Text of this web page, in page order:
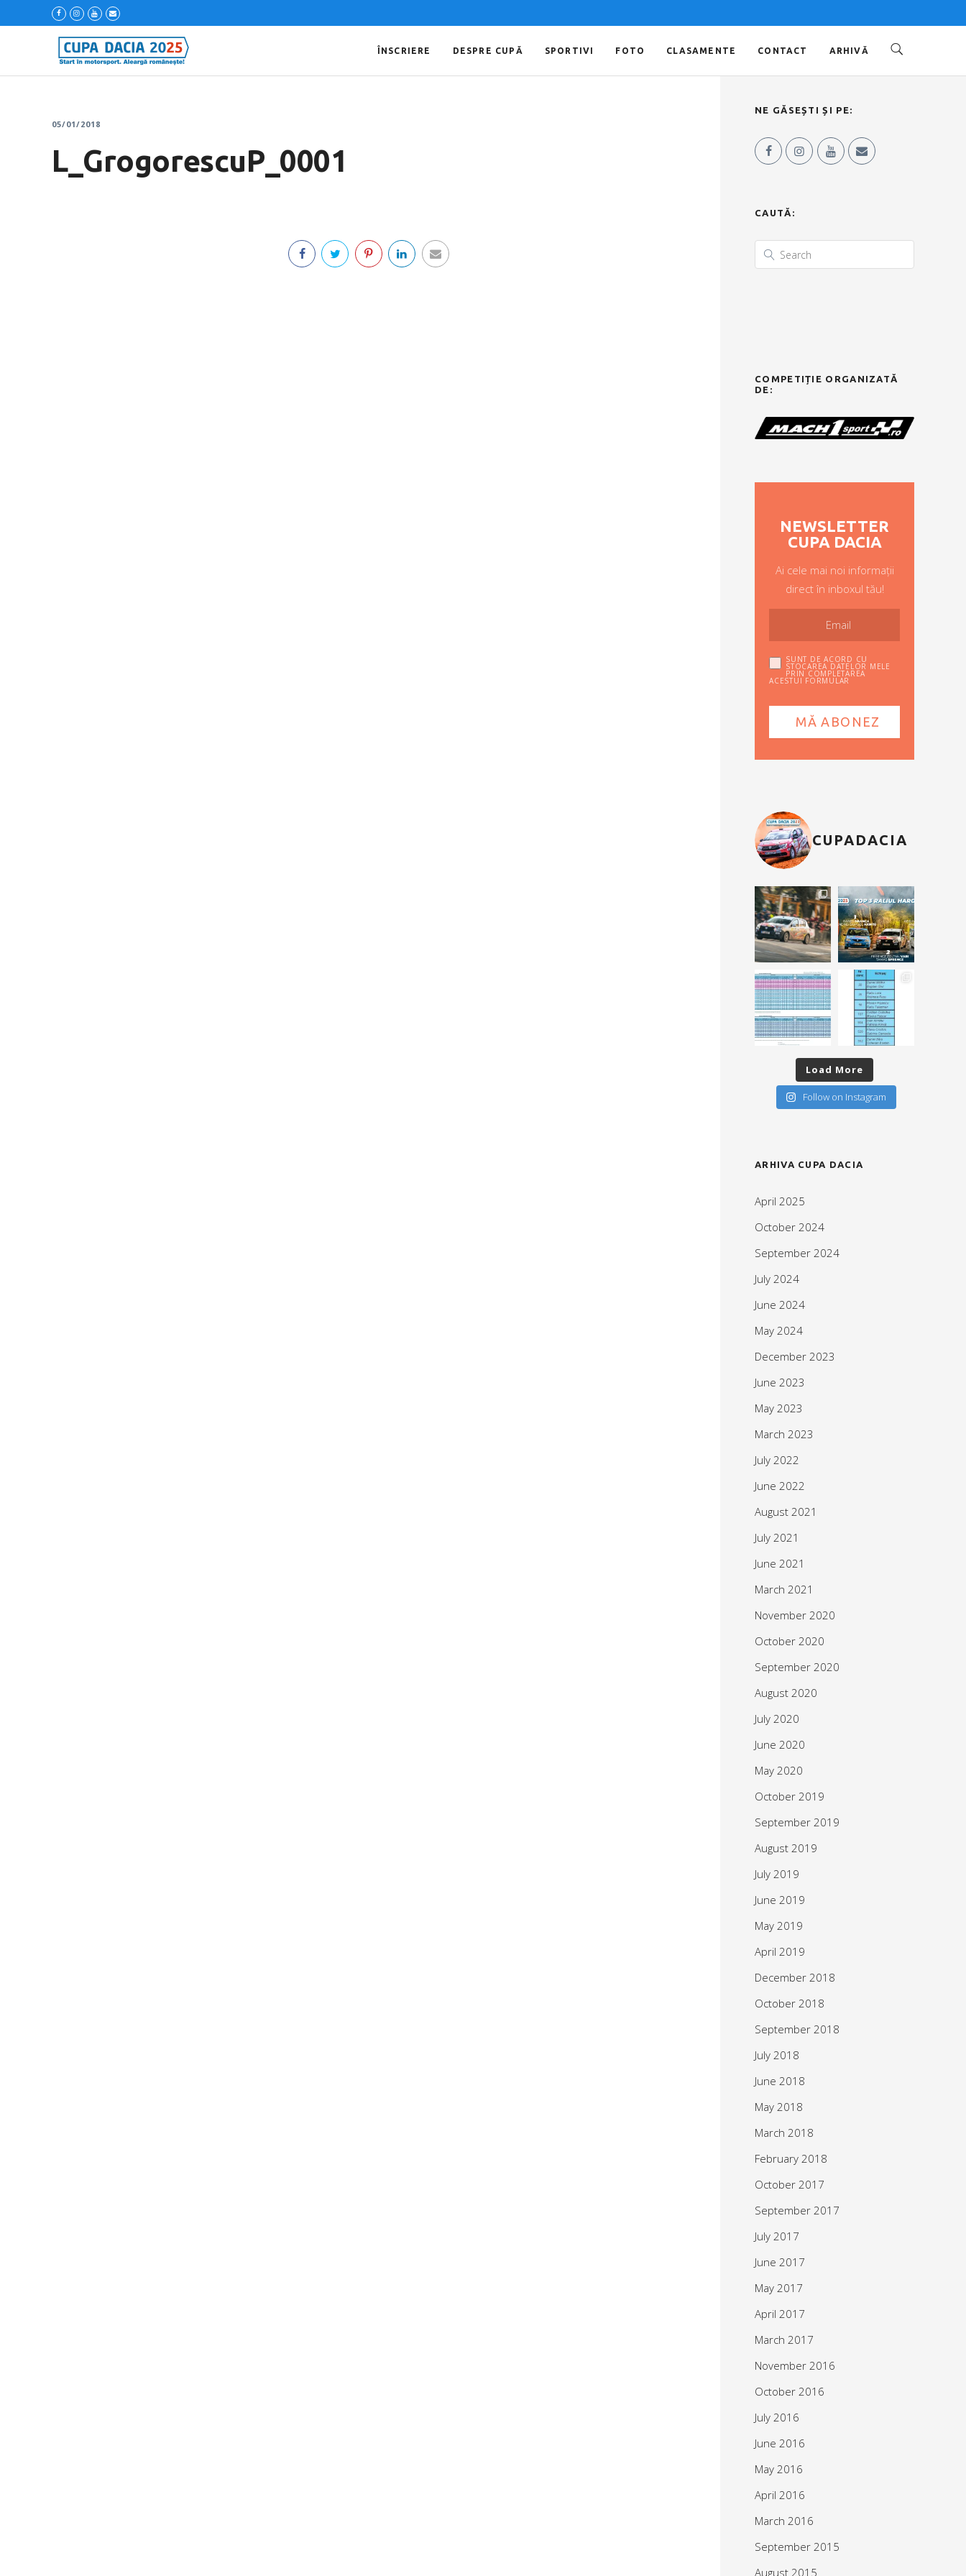
ÎNSCRIERE DESPRE CUPĂ SPORTIVI FOTO CLASAMENTE CONTACT ARHIVĂ
05/01/2018
L_GrogorescuP_0001
NE GĂSEȘTI ȘI PE:
CAUTĂ:
COMPETIȚIE ORGANIZATĂ
DE:
NEWSLETTER
CUPA DACIA
Ai cele mai noi informații
direct în inboxul tău!
SUNT DE ACORD CU
STOCAREA DATELOR MELE
PRIN COMPLETAREA
ACESTUI FORMULAR
CUPADACIA
Load More
Follow on Instagram
ARHIVA CUPA DACIA
April 2025
October 2024
September 2024
July 2024
June 2024
May 2024
December 2023
June 2023
May 2023
March 2023
July 2022
June 2022
August 2021
July 2021
June 2021
March 2021
November 2020
October 2020
September 2020
August 2020
July 2020
June 2020
May 2020
October 2019
September 2019
August 2019
July 2019
June 2019
May 2019
April 2019
December 2018
October 2018
September 2018
July 2018
June 2018
May 2018
March 2018
February 2018
October 2017
September 2017
July 2017
June 2017
May 2017
April 2017
March 2017
November 2016
October 2016
July 2016
June 2016
May 2016
April 2016
March 2016
September 2015
August 2015